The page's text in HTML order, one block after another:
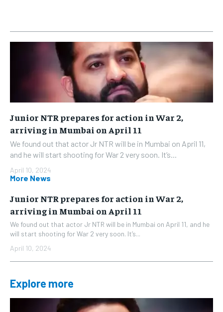
Junior NTR prepares for action in War 2,
arriving in Mumbai on April 11
We found out that actor Jr NTR will be in Mumbai on April 11,
and he will start shooting for War 2 very soon. It’s...
April 10, 2024
More News
Junior NTR prepares for action in War 2,
arriving in Mumbai on April 11
We found out that actor Jr NTR will be in Mumbai on April 11, and he
will start shooting for War 2 very soon. It’s...
April 10, 2024
Explore more